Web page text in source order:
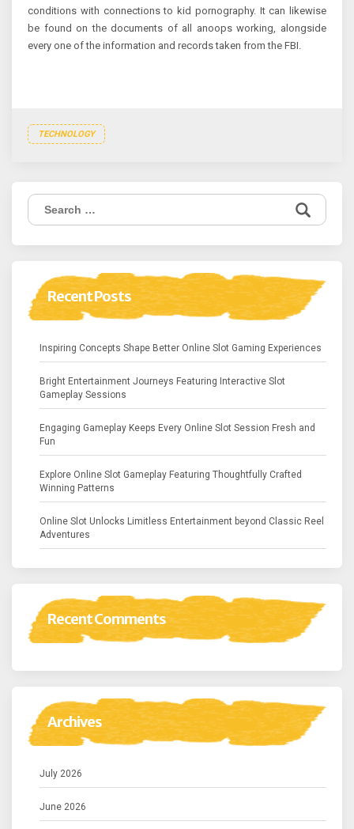
conditions with connections to kid pornography. It can likewise
be found on the documents of all anoops working, alongside
every one of the information and records taken from the FBI.
TECHNOLOGY
Search
for:
Recent Posts
Inspiring Concepts Shape Better Online Slot Gaming Experiences
Bright Entertainment Journeys Featuring Interactive Slot
Gameplay Sessions
Engaging Gameplay Keeps Every Online Slot Session Fresh and
Fun
Explore Online Slot Gameplay Featuring Thoughtfully Crafted
Winning Patterns
Online Slot Unlocks Limitless Entertainment beyond Classic Reel
Adventures
Recent Comments
Archives
July 2026
June 2026